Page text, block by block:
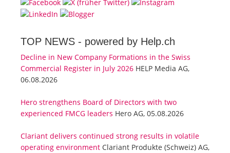
TOP NEWS - powered by Help.ch
Decline in New Company Formations in the Swiss
Commercial Register in July 2026 HELP Media AG,
06.08.2026
Hero strengthens Board of Directors with two
experienced FMCG leaders Hero AG, 05.08.2026
Clariant delivers continued strong results in volatile
operating environment Clariant Produkte (Schweiz) AG,